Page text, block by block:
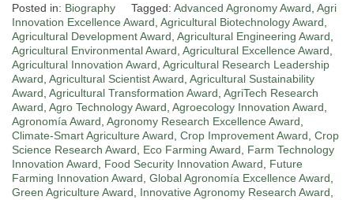
Posted in: Biography Tagged: Advanced Agronomy Award Agri
Innovation Excellence Award Agricultural Biotechnology Award
Agricultural Development Award Agricultural Engineering Award
Agricultural Environmental Award Agricultural Excellence Award
Agricultural Innovation Award Agricultural Research Leadership
Award Agricultural Scientist Award Agricultural Sustainability
Award Agricultural Transformation Award AgriTech Research
Award Agro Technology Award Agroecology Innovation Award
Agronomía Award Agronomy Research Excellence Award
Climate-Smart Agriculture Award Crop Improvement Award Crop
Science Research Award
Eco Farming Award
Farm Technology
Innovation Award
Food Security Innovation Award
Future
Farming Innovation Award Global Agronomía Excellence Award
Green Agriculture Award
Innovative Agronomy Research Award